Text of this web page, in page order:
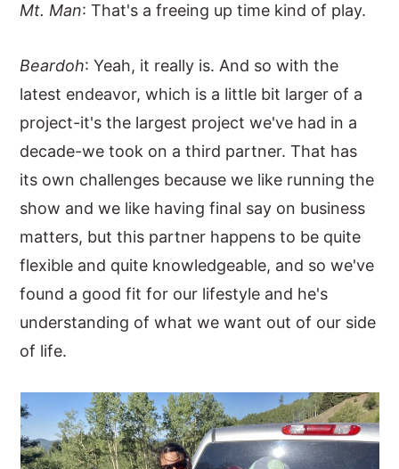
Mt. Man: That's a freeing up time kind of play.
Beardoh: Yeah, it really is. And so with the
latest endeavor, which is a little bit larger of a
project-it's the largest project we've had in a
decade-we took on a third partner. That has
its own challenges because we like running the
show and we like having final say on business
matters, but this partner happens to be quite
flexible and quite knowledgeable, and so we've
found a good fit for our lifestyle and he's
understanding of what we want out of our side
of life.